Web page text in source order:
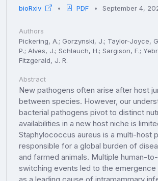
bioRxiv PDF September 4,
Authors
Pickering, A.; Gorzynski, J.; Taylor-Joyce,
P.; Alves, J.; Schlauch, H.; Sargison, F.;
Fitzgerald, J. R.
Abstract
New pathogens often arise after host
between species. However, our
bacterial pathogens pivot to distinct
availabilities in a new host niche is
Staphylococcus aureus is a multi-host
responsible for a global burden of
and farmed animals. Multiple human-
switching events led to the emergence
as a leading cause of intramammary